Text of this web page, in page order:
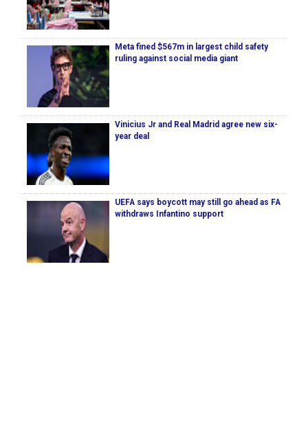
Meta fined $567m in largest child safety
ruling against social media giant
Vinicius Jr and Real Madrid agree new six-
year deal
UEFA says boycott may still go ahead as FA
withdraws Infantino support